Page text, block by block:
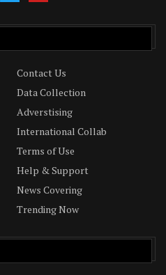
Contact Us
Data Collection
Adverstising
International Collab
Terms of Use
Help & Support
News Covering
Trending Now